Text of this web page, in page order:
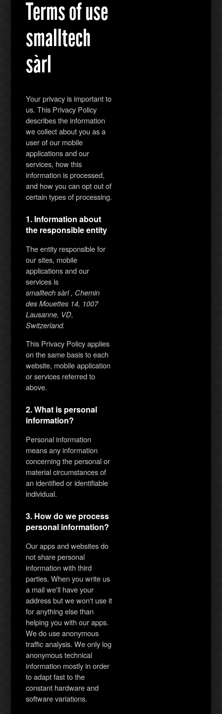
Terms of use
smalltech
sàrl
Your privacy is important to
us. This Privacy Policy
describes the information
we collect about you as a
user of our mobile
applications and our
services, how this
information is processed,
and how you can opt out of
certain types of processing.
1. Information about
the responsible entity
The entity responsible for
our sites, mobile
applications and our
services is
smalltech sàrl , Chemin
des Mouettes 14, 1007
Lausanne, VD,
Switzerland.
This Privacy Policy applies
on the same basis to each
website, mobile application
or services referred to
above.
2. What is personal
information?
Personal information
means any information
concerning the personal or
material circumstances of
an identified or identifiable
individual.
3. How do we process
personal information?
Our apps and websites do
not share personal
information with third
parties. When you write us
a mail we'll have your
address but we won't use it
for anything else than
helping you with our apps.
We do use anonymous
traffic analysis. We only log
anonymous technical
information mostly in order
to adapt fast to the
constant hardware and
software variations.